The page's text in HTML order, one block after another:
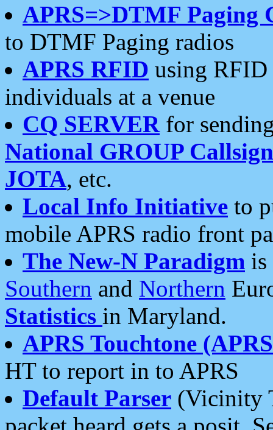
APRS=>DTMF Paging
to DTMF Paging radios
APRS RFID using RFID
individuals at a venue
CQ SERVERfor
National GROUP
JOTA, etc.
Local Info Initiative to
mobile APRS radio front
The New-N Paradigm is
Southern and Northern
Statistics in Maryland.
APRS Touchtone
HT to report in to APRS
Default Parser (Vicinity